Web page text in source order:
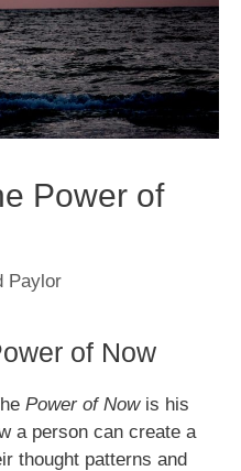
Power of
Paylor
of Now
Power of Now is his
a person can create a
thought patterns and